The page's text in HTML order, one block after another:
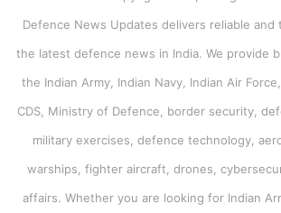
Defence News Updates delivers reliable and
the latest defence news in India. We provide
the Indian Army, Indian Navy, Indian Air Force,
CDS, Ministry of Defence, border security,
military exercises, defence technology,
warships, fighter aircraft, drones,
affairs. Whether you are looking for Indian